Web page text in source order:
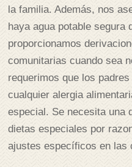
la familia. Además, nos
haya agua potable segura
proporcionamos
comunitarias cuando sea
requerimos que los
cualquier alergia
especial. Se necesita una
dietas especiales por
ajustes específicos en las